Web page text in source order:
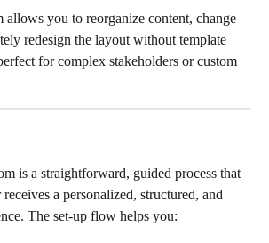
allows you to reorganize content, change
redesign the layout without template
for complex stakeholders or custom
is a straightforward, guided process that
a personalized, structured, and
The set-up flow helps you: